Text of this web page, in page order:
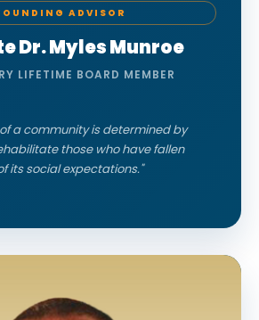
ADVISOR
Dr. Myles Munroe
LIFETIME BOARD MEMBER
a community is determined by
those who have fallen
its social expectations."